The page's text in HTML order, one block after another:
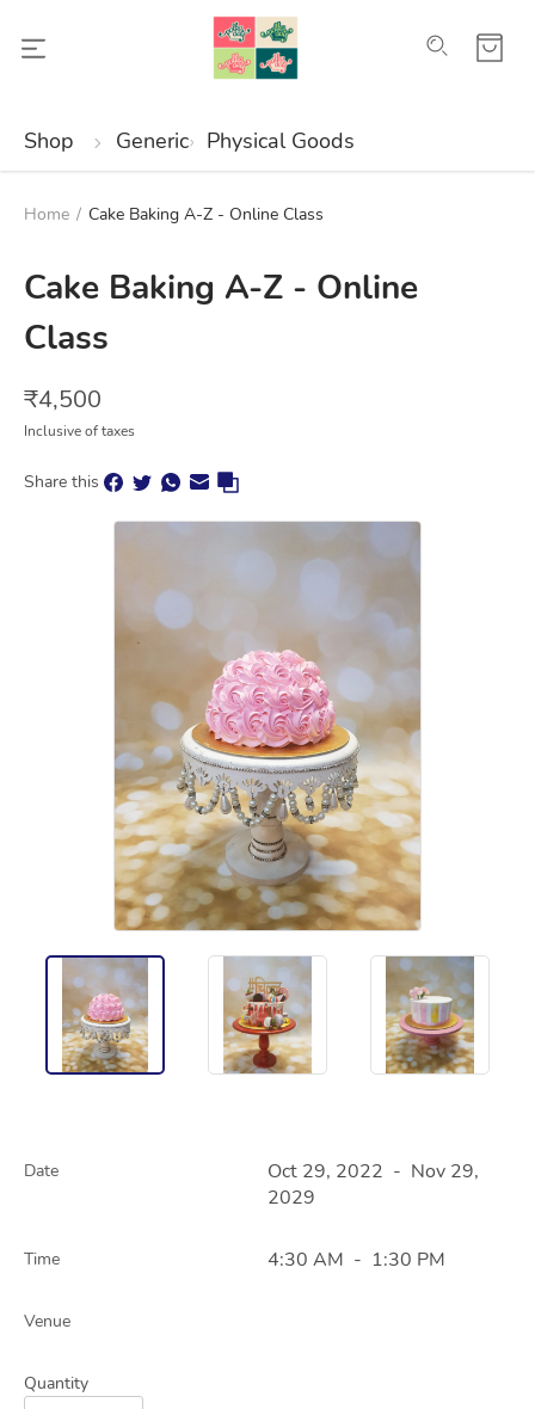
Shop Generic Physical Goods
Home / Cake Baking A-Z - Online Class
Cake Baking A-Z - Online
Class
₹4,500
Inclusive of taxes
Share this
Date Oct 29, 2022 - Nov 29,
2029
Time 4:30 AM - 1:30 PM
Venue
Quantity